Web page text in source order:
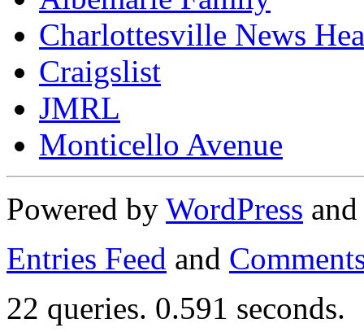
Charlottesville News
Craigslist
JMRL
Monticello Avenue
Powered by WordPress
Entries Feed and
22 queries. 0.591 seconds.